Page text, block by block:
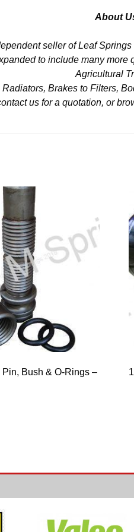
About
seller of Leaf
to include many
Agricultural
Brakes to Filters,
us for a quotation, or
Bush & O-Rings –